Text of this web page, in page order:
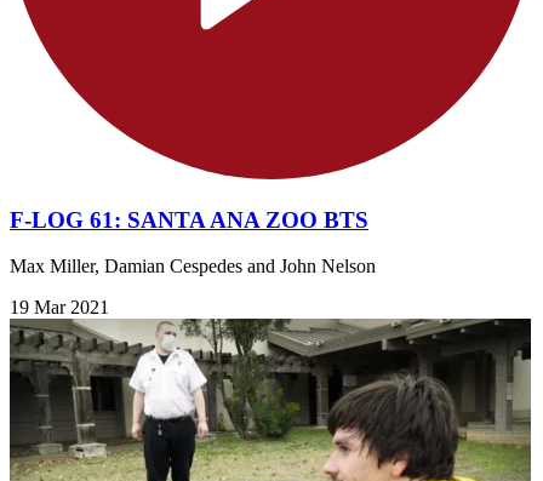
F-LOG 61: SANTA ANA ZOO BTS
Max Miller, Damian Cespedes and John Nelson
19 Mar 2021